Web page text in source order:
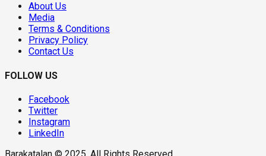
About Us
Media
Terms & Conditions
Privacy Policy
Contact Us
FOLLOW US
Facebook
Twitter
Instagram
LinkedIn